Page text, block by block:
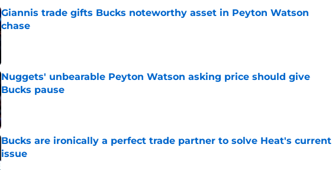
Giannis trade gifts Bucks noteworthy asset in Peyton Watson
chase
Published by on Invalid Date
Nuggets' unbearable Peyton Watson asking price should give
Bucks pause
Published by on Invalid Date
Bucks are ironically a perfect trade partner to solve Heat's current
issue